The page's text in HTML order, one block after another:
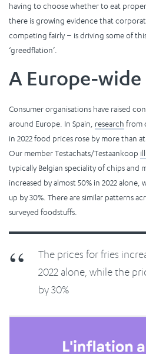
having to choose whether to eat
there is growing evidence that
competing fairly – is driving some of
‘greedflation’.
A Europe-wide
Consumer organisations have raised
around Europe. In Spain, research from
in 2022 food prices rose by more than
Our member Testachats/Testaankoop
typically Belgian speciality of chips and
increased by almost 50% in 2022
up by 30%. There are similar patterns
surveyed foodstuffs.
The prices for fries
2022 alone, while the
by 30%